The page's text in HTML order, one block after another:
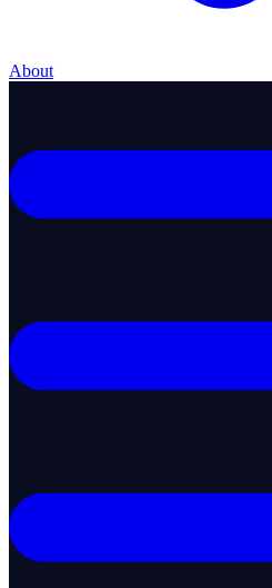
About